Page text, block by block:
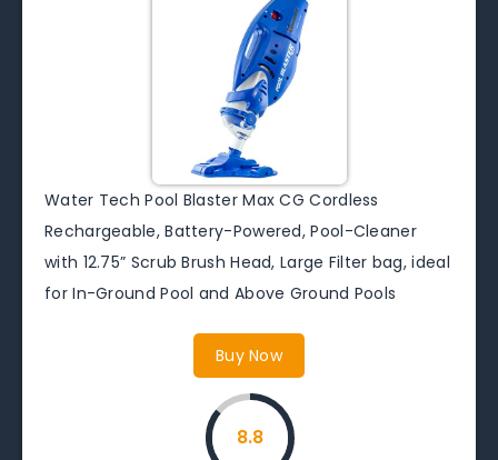
Water Tech Pool Blaster Max CG Cordless
Rechargeable, Battery-Powered, Pool-Cleaner
with 12.75” Scrub Brush Head, Large Filter bag, ideal
for In-Ground Pool and Above Ground Pools
Buy Now
8.8